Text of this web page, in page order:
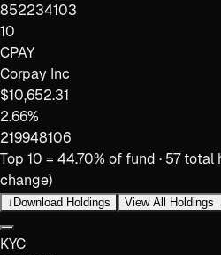
852234103
10
CPAY
Corpay Inc
$10,652.31
2.66%
219948106
Top 10 = 44.70% of fund · 57total
change)
↓ Download Holdings View All Holdings
KYC